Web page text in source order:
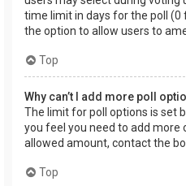
time limit in days for the poll
the option to allow users to
Top
Why can’t I add more poll
The limit for poll options is set
you feel you need to add more
allowed amount, contact the
Top